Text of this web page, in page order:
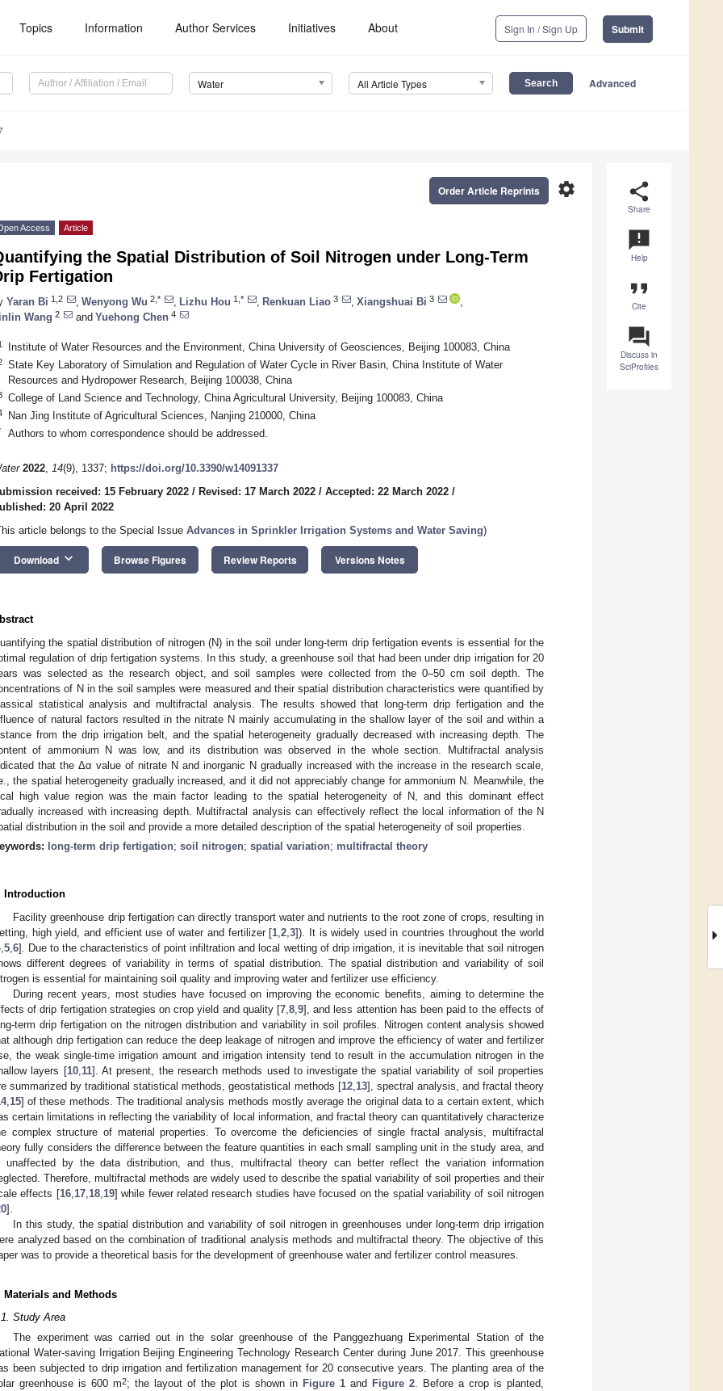
Topics Information Author Services Initiatives About Sign In / Sign Up Submit
Water All Article Types Advanced
share
Share
announcement
Help
format_quote
Cite
question_answer
Discuss in
SciProfiles
settings
Order Article Reprints
Access Article
the Spatial Distribution of Soil Nitrogen under Long-Term
Fertigation
Yaran Bi 1,2 Wenyong Wu 2,* Lizhu Hou 1,* Renkuan Liao 3 Xiangshuai Bi 3
Wang 2 and Yuehong Chen 4
Institute of Water Resources and the Environment, China University of Geosciences, Beijing 100083, China
State Key Laboratory of Simulation and Regulation of Water Cycle in River Basin, China Institute of Water
Resources and Hydropower Research, Beijing 100038, China
College of Land Science and Technology, China Agricultural University, Beijing 100083, China
Nan Jing Institute of Agricultural Sciences, Nanjing 210000, China
Authors to whom correspondence should be addressed.
2022, 14(9), 1337; https://doi.org/10.3390/w14091337
received: 15 February 2022 / Revised: 17 March 2022 / Accepted: 22 March 2022 /
20 April 2022
article belongs to the Special Issue Advances in Sprinkler Irrigation Systems and Water Saving)
Download keyboard_arrow_down Browse Figures Review Reports Versions Notes
the spatial distribution of nitrogen (N) in the soil under long-term drip fertigation events is essential for the
regulation of drip fertigation systems. In this study, a greenhouse soil that had been under drip irrigation for 20
was selected as the research object, and soil samples were collected from the 0–50 cm soil depth. The
of N in the soil samples were measured and their spatial distribution characteristics were quantified by
statistical analysis and multifractal analysis. The results showed that long-term drip fertigation and the
of natural factors resulted in the nitrate N mainly accumulating in the shallow layer of the soil and within a
from the drip irrigation belt, and the spatial heterogeneity gradually decreased with increasing depth. The
of ammonium N was low, and its distribution was observed in the whole section. Multifractal analysis
that the Δα value of nitrate N and inorganic N gradually increased with the increase in the research scale,
the spatial heterogeneity gradually increased, and it did not appreciably change for ammonium N. Meanwhile, the
high value region was the main factor leading to the spatial heterogeneity of N, and this dominant effect
increased with increasing depth. Multifractal analysis can effectively reflect the local information of the N
distribution in the soil and provide a more detailed description of the spatial heterogeneity of soil properties.
long-term drip fertigation; soil nitrogen; spatial variation; multifractal theory
Introduction
Facility greenhouse drip fertigation can directly transport water and nutrients to the root zone of crops, resulting in
high yield, and efficient use of water and fertilizer [1 ,2 ,3]). It is widely used in countries throughout the world
, 5 6]. Due to the characteristics of point infiltration and local wetting of drip irrigation, it is inevitable that soil nitrogen
different degrees of variability in terms of spatial distribution. The spatial distribution and variability of soil
is essential for maintaining soil quality and improving water and fertilizer use efficiency.
During recent years, most studies have focused on improving the economic benefits, aiming to determine the
of drip fertigation strategies on crop yield and quality [7 8 9], and less attention has been paid to the effects of
term drip fertigation on the nitrogen distribution and variability in soil profiles. Nitrogen content analysis showed
although drip fertigation can reduce the deep leakage of nitrogen and improve the efficiency of water and fertilizer
the weak single-time irrigation amount and irrigation intensity tend to result in the accumulation nitrogen in the
layers [10, 11]. At present, the research methods used to investigate the spatial variability of soil properties
summarized by traditional statistical methods, geostatistical methods [12, 13], spectral analysis, and fractal theory
, 15] of these methods. The traditional analysis methods mostly average the original data to a certain extent, which
certain limitations in reflecting the variability of local information, and fractal theory can quantitatively characterize
complex structure of material properties. To overcome the deficiencies of single fractal analysis, multifractal
fully considers the difference between the feature quantities in each small sampling unit in the study area, and
unaffected by the data distribution, and thus, multifractal theory can better reflect the variation information
Therefore, multifractal methods are widely used to describe the spatial variability of soil properties and their
effects [16, 17, 18, 19] while fewer related research studies have focused on the spatial variability of soil nitrogen
].
In this study, the spatial distribution and variability of soil nitrogen in greenhouses under long-term drip irrigation
analyzed based on the combination of traditional analysis methods and multifractal theory. The objective of this
was to provide a theoretical basis for the development of greenhouse water and fertilizer control measures.
Materials and Methods
Study Area
The experiment was carried out in the solar greenhouse of the Panggezhuang Experimental Station of the
Water-saving Irrigation Beijing Engineering Technology Research Center during June 2017. This greenhouse
been subjected to drip irrigation and fertilization management for 20 consecutive years. The planting area of the
greenhouse is 600 m2; the layout of the plot is shown in Figure 1 and Figure 2. Before a crop is planted,
May
May
May
May
May
May
May
May
May
May
May
May
May
May
May
May
May
May
Jun
Jun
Jun
Jun
Jun
Jun
Jun
Jun
Jun
Jun
Jun
Jun
Jun
Jun
Jun
Jun
Jun
Jun
1. Jul
2. Jul
3. Jul
4. Jul
5. Jul
6. Jul
7. Jul
8. Jul
9. Jul
Jul
Jul
Jul
Jul
Jul
Jul
Jul
Jul
Jul
Jul
Jul
Jul
Jul
Jul
Jul
Jul
Jul
Jul
Jul